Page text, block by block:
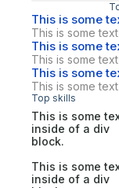
This is some
This is some
This is some
This is some
This is some
This is some
Top skills
This is some
inside of a div
block.
This is some
inside of a div